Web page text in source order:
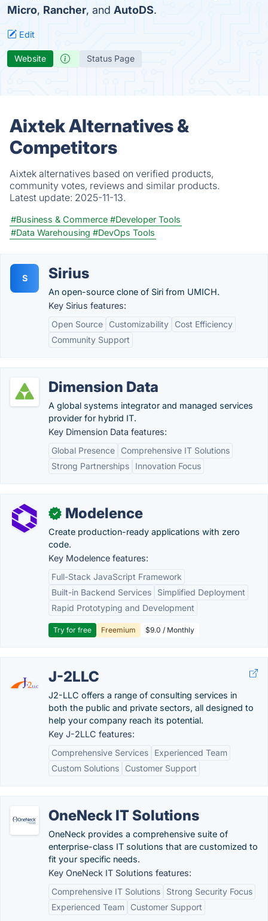
Micro, Rancher, and AutoDS.
Edit
Website Status Page
Aixtek Alternatives &
Competitors
Aixtek alternatives based on verified products,
community votes, reviews and similar products.
Latest update: 2025-11-13.
#Business & Commerce #Developer Tools
#Data Warehousing #DevOps Tools
S Sirius
An open-source clone of Siri from UMICH.
Key Sirius features:
Open Source
Customizability
Cost Efficiency
Community Support
Dimension Data
A global systems integrator and managed services
provider for hybrid IT.
Key Dimension Data features:
Global Presence
Comprehensive IT Solutions
Strong Partnerships
Innovation Focus
✓ Modelence
Create production-ready applications with zero
code.
Key Modelence features:
Full-Stack JavaScript Framework
Built-in Backend Services
Simplified Deployment
Rapid Prototyping and Development
Try for free Freemium $9.0 / Monthly
J-2LLC
J2-LLC offers a range of consulting services in
both the public and private sectors, all designed to
help your company reach its potential.
Key J-2LLC features:
Comprehensive Services
Experienced Team
Custom Solutions
Customer Support
OneNeck IT Solutions
OneNeck provides a comprehensive suite of
enterprise-class IT solutions that are customized to
fit your specific needs.
Key OneNeck IT Solutions features:
Comprehensive IT Solutions
Strong Security Focus
Experienced Team
Customer Support